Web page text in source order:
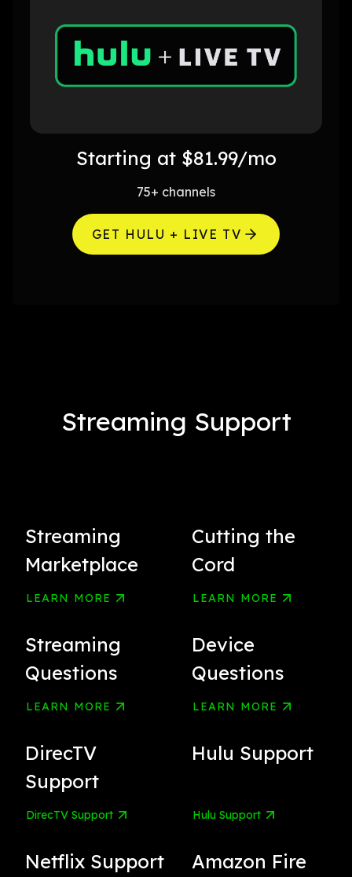
Starting at $81.99/mo
75+ channels
GET HULU + LIVE TV
Streaming Support
Streaming
Marketplace
LEARN MORE
Cutting the
Cord
LEARN MORE
Streaming
Questions
LEARN MORE
Device
Questions
LEARN MORE
DirecTV
Support
DirecTV Support
Hulu Support
Hulu Support
Netflix Support
Amazon Fire